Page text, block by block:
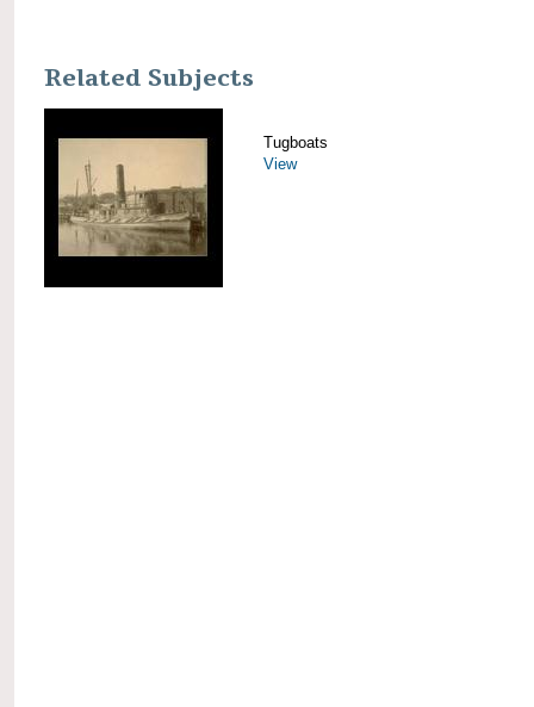
Related Subjects
Tugboats
View